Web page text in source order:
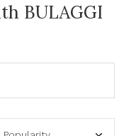
BULAGGI